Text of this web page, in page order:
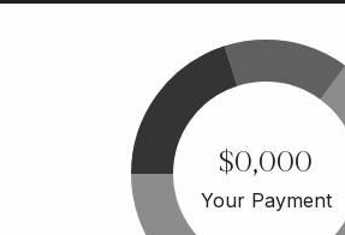
$0,000
Your Payment